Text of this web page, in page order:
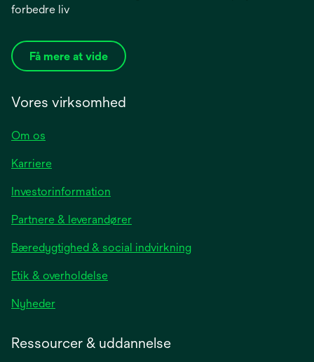
forbedre liv
Få mere at vide
Vores virksomhed
Om os
Karriere
Investorinformation
a
new
Partnere & leverandører
Bæredygtighed & social indvirkning
Etik & overholdelse
Nyhederopens
Ressourcer & uddannelse